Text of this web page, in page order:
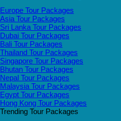
Europe Tour Packages
Asia Tour Packages
Sri Lanka Tour Packages
Dubai Tour Packages
Bali Tour Packages
Thailand Tour Packages
Singapore Tour Packages
Bhutan Tour Packages
Nepal Tour Packages
Malaysia Tour Packages
Egypt Tour Packages
Hong Kong Tour Packages
Trending Tour Packages